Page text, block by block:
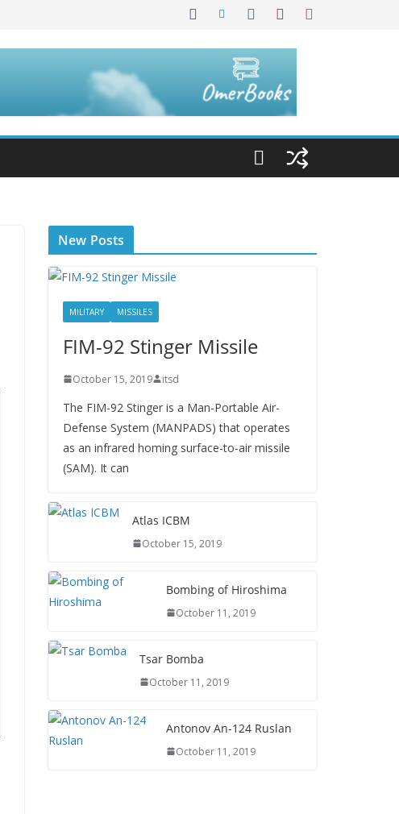
New Posts
MILITARY MISSILES
FIM-92 Stinger Missile
October 15, 2019 itsd
The FIM-92 Stinger is a Man-Portable Air-
Defense System (MANPADS) that operates
as an infrared homing surface-to-air missile
(SAM). It can
Atlas ICBM
October 15, 2019
Bombing of Hiroshima
October 11, 2019
Tsar Bomba
October 11, 2019
Antonov An-124 Ruslan
October 11, 2019